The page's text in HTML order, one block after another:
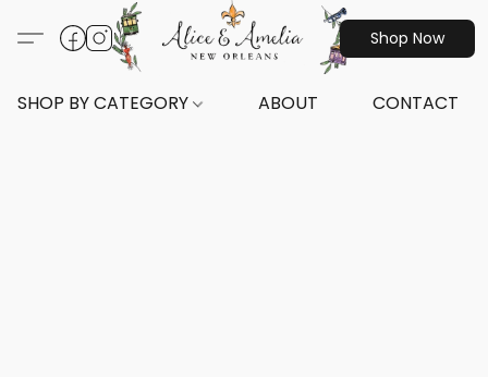
Shop Now
SHOP BY CATEGORY ABOUT CONTACT